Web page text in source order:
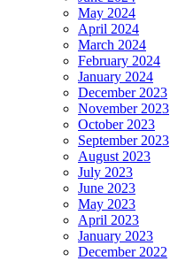
May 2024
April 2024
March 2024
February 2024
January 2024
December 2023
November 2023
October 2023
September 2023
August 2023
July 2023
June 2023
May 2023
April 2023
January 2023
December 2022